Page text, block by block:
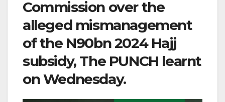
Commission over the
alleged mismanagement
of the N90bn 2024 Hajj
subsidy, The PUNCH learnt
on Wednesday.